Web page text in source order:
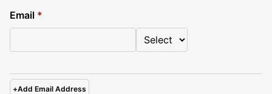
Email *
+Add Email Address